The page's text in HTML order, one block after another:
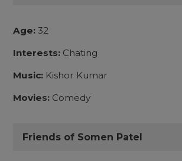
Age: 32
Interests: Chating
Music: Kishor Kumar
Movies: Comedy
Friends of Somen Patel